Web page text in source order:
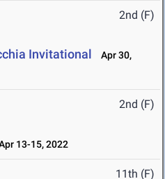
2nd (F)
Invitational
Apr 30,
2nd (F)
13-15, 2022
11th (F)